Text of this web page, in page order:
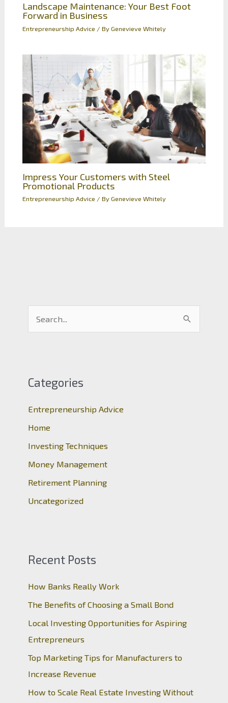
Landscape Maintenance: Your Best Foot
Forward in Business
Entrepreneurship Advice / ByGenevieve Whitely
Impress Your Customers with Steel
Promotional Products
Entrepreneurship Advice / ByGenevieve Whitely
c
f
o
r
Categories
Entrepreneurship Advice
Home
Investing Techniques
Money Management
Retirement Planning
Uncategorized
Recent Posts
How Banks Really Work
The Benefits of Choosing a Small Bond
Local Investing Opportunities for Aspiring
Entrepreneurs
Top Marketing Tips for Manufacturers to
Increase Revenue
How to Scale Real Estate Investing Without